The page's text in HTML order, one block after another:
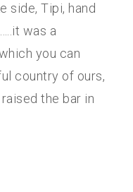
side, Tipi, hand
was a
you can
country of ours,
the bar in